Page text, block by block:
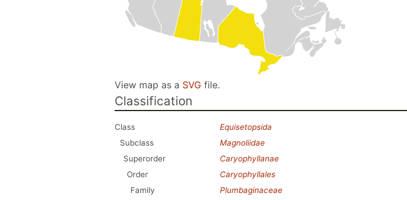
View map as a SVG file.
Classification
Class
Equisetopsida
Subclass
Magnoliidae
Superorder
Caryophyllanae
Order
Caryophyllales
Family
Plumbaginaceae